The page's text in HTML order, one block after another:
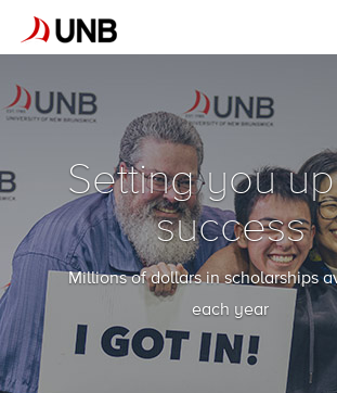
Setting you
success
Millions of dollars in scholarships
each year